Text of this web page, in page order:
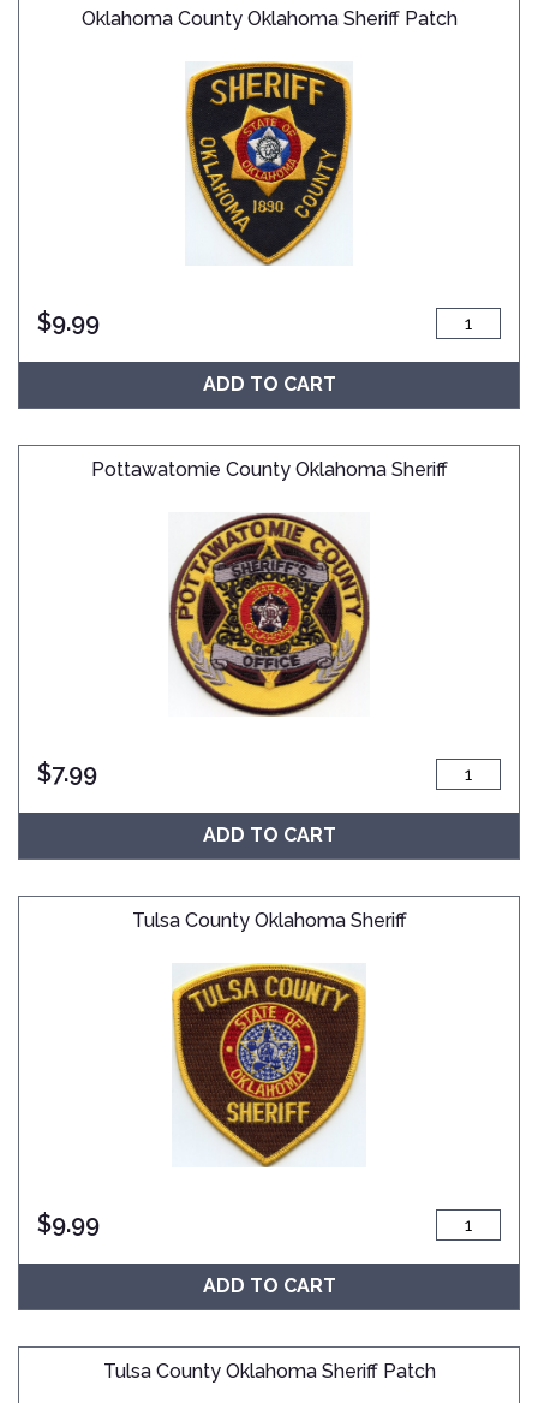
Oklahoma County Oklahoma Sheriff Patch
$9.99
ADD TO CART
Pottawatomie County Oklahoma Sheriff
$7.99
ADD TO CART
Tulsa County Oklahoma Sheriff
$9.99
ADD TO CART
Tulsa County Oklahoma Sheriff Patch